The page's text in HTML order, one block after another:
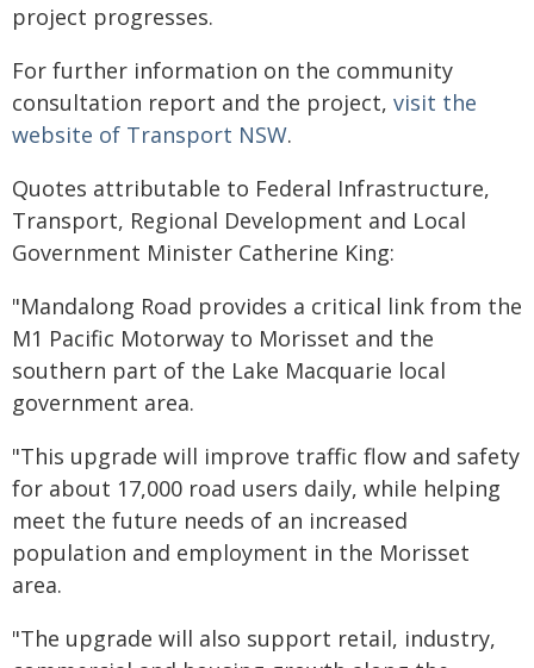
project progresses.
For further information on the community
consultation report and the project, visit the
website of Transport NSW.
Quotes attributable to Federal Infrastructure,
Transport, Regional Development and Local
Government Minister Catherine King:
"Mandalong Road provides a critical link from the
M1 Pacific Motorway to Morisset and the
southern part of the Lake Macquarie local
government area.
"This upgrade will improve traffic flow and safety
for about 17,000 road users daily, while helping
meet the future needs of an increased
population and employment in the Morisset
area.
"The upgrade will also support retail, industry,